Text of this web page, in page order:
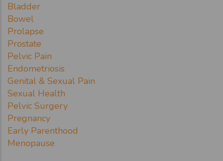
Bladder
Bowel
Prolapse
Prostate
Pelvic Pain
Endometriosis
Genital & Sexual Pain
Sexual Health
Pelvic Surgery
Pregnancy
Early Parenthood
Menopause